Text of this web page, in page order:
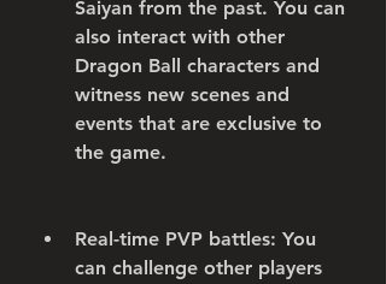
Saiyan from the past. You can
also interact with other
Dragon Ball characters and
witness new scenes and
events that are exclusive to
the game.
Real-time PVP battles: You
can challenge other players